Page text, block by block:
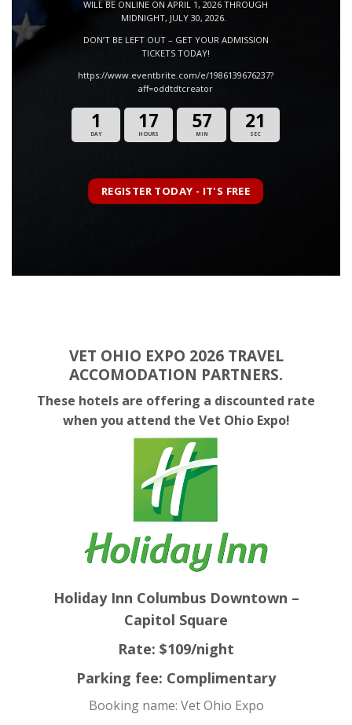
WILL BE ONLINE ON APRIL 1, 2026 THROUGH
MIDNIGHT, JULY 30, 2026.
DON’T BE LEFT OUT – GET YOUR ADMISSION
TICKETS TODAY!
https://www.eventbrite.com/e/1986139676237?
aff=oddtdtcreator
1
DAY
17
HOURS
57
MIN
19
SEC
REGISTER TODAY - IT'S FREE
VET OHIO EXPO 2026 TRAVEL
ACCOMODATION PARTNERS.
These hotels are offering a discounted rate
when you attend the Vet Ohio Expo!
Holiday Inn Columbus Downtown –
Capitol Square
Rate: $109/night
Parking fee: Complimentary
Booking name: Vet Ohio Expo